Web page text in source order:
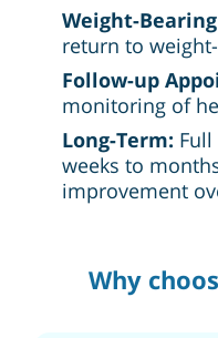
Weight-
return to
Follow-up
monitoring of
Long-Term:
weeks to
improvement
Why